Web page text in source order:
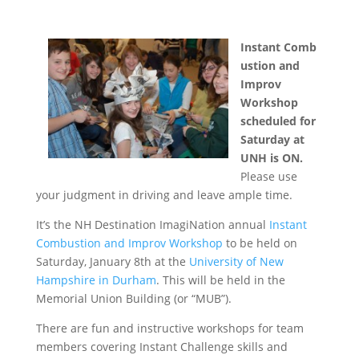
Instant Comb
ustion and
Improv
Workshop
scheduled for
Saturday at
UNH is ON.
Please use
your judgment in driving and leave ample time.
It’s the NH Destination ImagiNation annual Instant
Combustion and Improv Workshop to be held on
Saturday, January 8th at the University of New
Hampshire in Durham. This will be held in the
Memorial Union Building (or “MUB”).
There are fun and instructive workshops for team
members covering Instant Challenge skills and